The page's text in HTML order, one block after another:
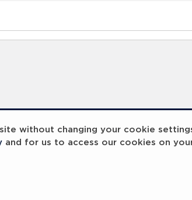
without changing your cookie
and for us to access our cookies on